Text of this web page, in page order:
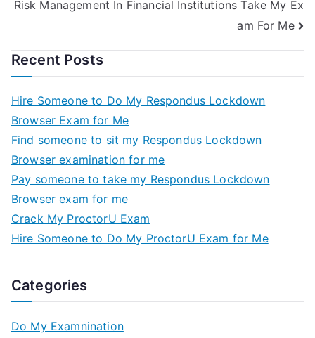
Risk Management In Financial Institutions Take My Ex
am For Me
Recent Posts
Hire Someone to Do My Respondus Lockdown
Browser Exam for Me
Find someone to sit my Respondus Lockdown
Browser examination for me
Pay someone to take my Respondus Lockdown
Browser exam for me
Crack My ProctorU Exam
Hire Someone to Do My ProctorU Exam for Me
Categories
Do My Examnination